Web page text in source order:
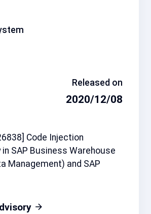
Released on
2020/12/08
Code Injection
SAP Business Warehouse
Management) and SAP